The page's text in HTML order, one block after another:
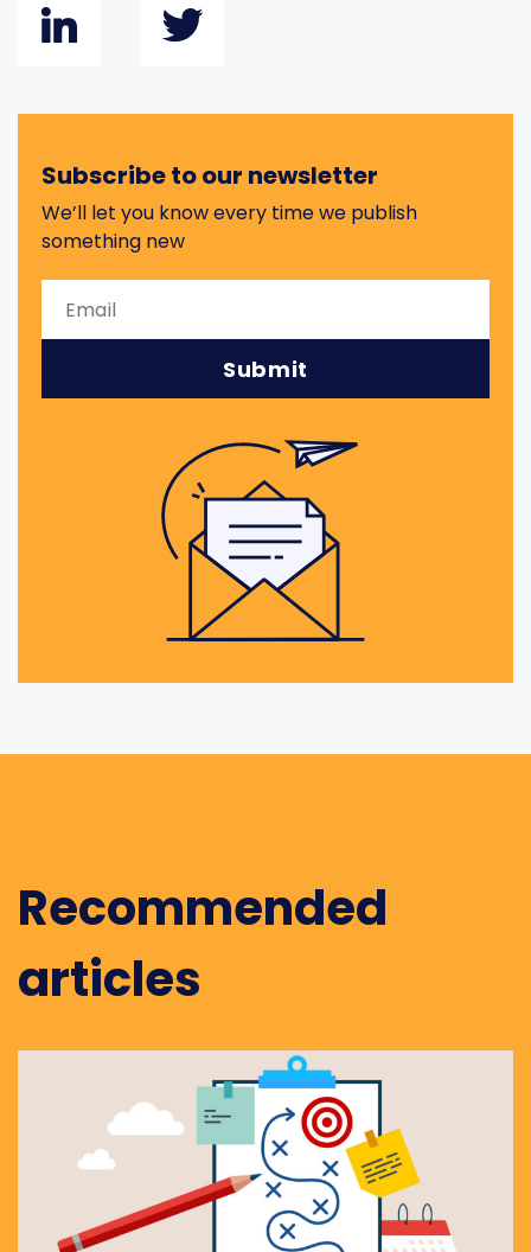
Subscribe to our newsletter
We’ll let you know every time we publish
something new
Recommended
articles